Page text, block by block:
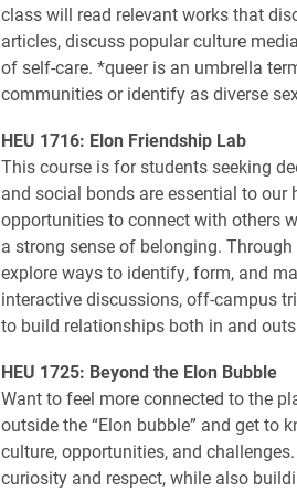
class will read relevant works that
articles, discuss popular culture
of self-care. *queer is an umbrella
communities or identify as diverse
HEU 1716: Elon Friendship Lab
This course is for students seeking
and social bonds are essential to our
opportunities to connect with others
a strong sense of belonging.
explore ways to identify, form, and
interactive discussions, off-campus
to build relationships both in and
HEU 1725: Beyond the Elon Bubble
Want to feel more connected to the
outside the “Elon bubble” and get to
culture, opportunities, and
curiosity and respect, while also